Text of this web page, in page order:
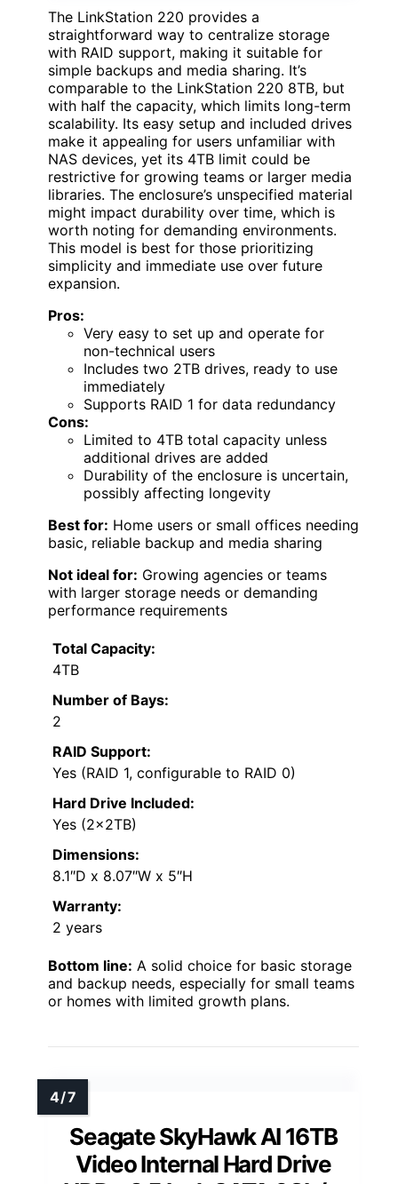
The LinkStation 220 provides a
straightforward way to centralize storage
with RAID support, making it suitable for
simple backups and media sharing. It’s
comparable to the LinkStation 220 8TB, but
with half the capacity, which limits long-term
scalability. Its easy setup and included drives
make it appealing for users unfamiliar with
NAS devices, yet its 4TB limit could be
restrictive for growing teams or larger media
libraries. The enclosure’s unspecified material
might impact durability over time, which is
worth noting for demanding environments.
This model is best for those prioritizing
simplicity and immediate use over future
expansion.
Pros:
Very easy to set up and operate for
non-technical users
Includes two 2TB drives, ready to use
immediately
Supports RAID 1 for data redundancy
Cons:
Limited to 4TB total capacity unless
additional drives are added
Durability of the enclosure is uncertain,
possibly affecting longevity
Best for: Home users or small offices needing
basic, reliable backup and media sharing
Not ideal for: Growing agencies or teams
with larger storage needs or demanding
performance requirements
Total Capacity:
4TB
Number of Bays:
2
RAID Support:
Yes (RAID 1, configurable to RAID 0)
Hard Drive Included:
Yes (2x2TB)
Dimensions:
8.1″D x 8.07″W x 5″H
Warranty:
2 years
Bottom line: A solid choice for basic storage
and backup needs, especially for small teams
or homes with limited growth plans.
Seagate SkyHawk AI 16TB
Video Internal Hard Drive